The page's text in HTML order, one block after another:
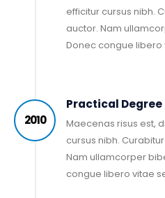
efficitur cursus nibh.
auctor. Nam
Donec congue libero
2010
Practical
Maecenas risus est,
cursus nibh.
Nam ullamcorper
congue libero vitae